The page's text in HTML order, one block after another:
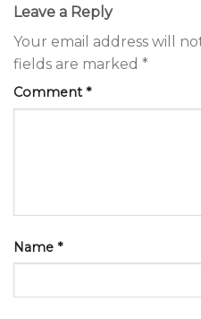
Leave a Reply
Your email address will
fields are marked *
Comment*
Name *